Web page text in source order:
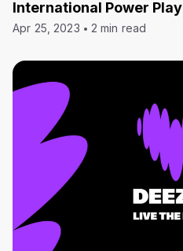
International Power
Apr 25, 2023 2 min read